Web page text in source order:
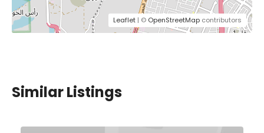
Leaflet | © OpenStreetMap contributors
Similar Listings